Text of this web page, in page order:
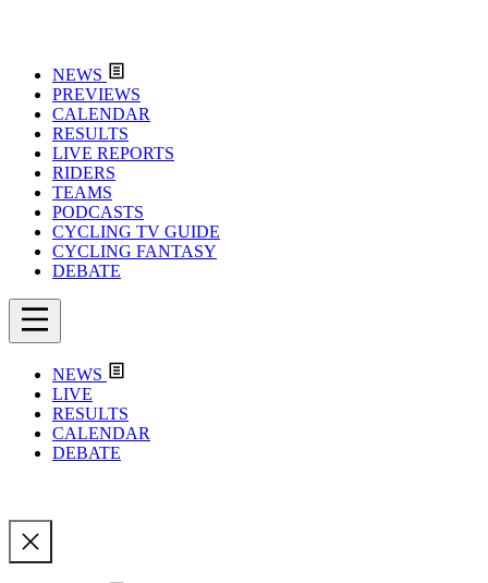
NEWS
PREVIEWS
CALENDAR
RESULTS
LIVE REPORTS
RIDERS
TEAMS
PODCASTS
CYCLING TV GUIDE
CYCLING FANTASY
DEBATE
NEWS
LIVE
RESULTS
CALENDAR
DEBATE